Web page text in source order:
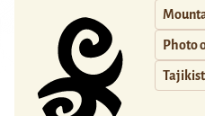
Photo